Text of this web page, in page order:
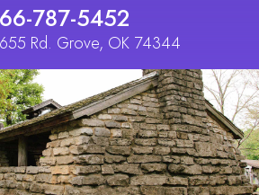
787-5452
Rd. Grove, OK 74344